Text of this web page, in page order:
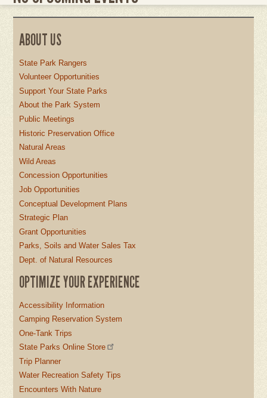
ABOUT US
State Park Rangers
Volunteer Opportunities
Support Your State Parks
About the Park System
Public Meetings
Historic Preservation Office
Natural Areas
Wild Areas
Concession Opportunities
Job Opportunities
Conceptual Development Plans
Strategic Plan
Grant Opportunities
Parks, Soils and Water Sales Tax
Dept. of Natural Resources
OPTIMIZE YOUR EXPERIENCE
Accessibility Information
Camping Reservation System
One-Tank Trips
State Parks Online Store
Trip Planner
Water Recreation Safety Tips
Encounters With Nature